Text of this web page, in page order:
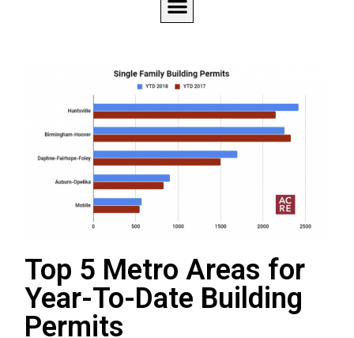
Top 5 Metro Areas for
Year-To-Date Building
Permits